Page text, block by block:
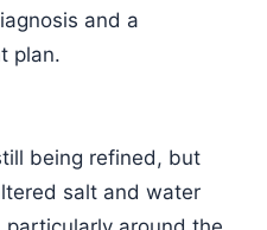
and a
plan.
being refined, but
salt and water